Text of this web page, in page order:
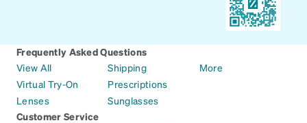
Frequently Asked Questions
View All
Virtual Try-On
Lenses
Shipping
Prescriptions
Sunglasses
More
Customer Service